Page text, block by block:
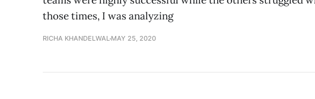
those times, I was analyzing
RICHA KHANDELWAL MAY 25, 2020